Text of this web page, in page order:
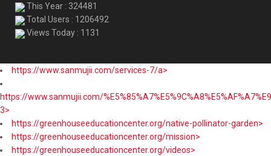
This Year : 324481
Total Users : 1206492
Views Today : 1131
https://www.sanmujii.com/services-7/a>
https://www.sanmujii.com/
3>
https://greenhouseeducationcenter.org/native-pollinator-garden>
https://greenhouseeducationcenter.org/mission>
https://greenhouseeducationcenter.org/videos>